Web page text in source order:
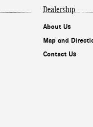
Dealership
About Us
Map and
Contact Us